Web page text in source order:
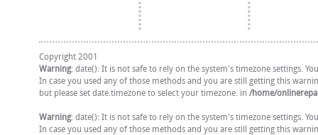
Copyright 2001
Warning: date(): It is not safe to rely on the system's timezone settings.
In case you used any of those methods and you are still getting this
but please set date.timezone to select your timezone. in /home/
Warning: date(): It is not safe to rely on the system's timezone settings.
In case you used any of those methods and you are still getting this